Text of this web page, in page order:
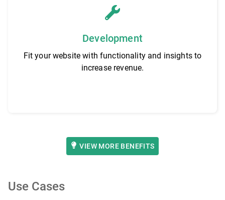
Development
Fit your website with functionality and insights to
increase revenue.
VIEW MORE BENEFITS
Use Cases